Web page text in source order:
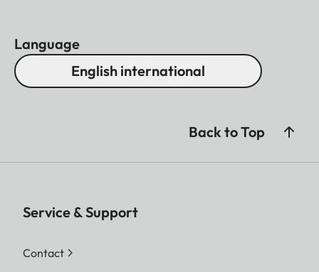
Language
English international
Back to Top
Service & Support
Contact